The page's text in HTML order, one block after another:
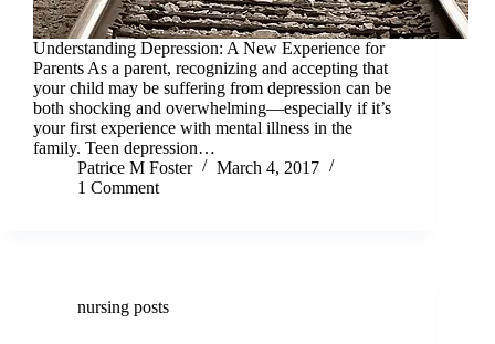
Understanding Depression: A New Experience for
Parents As a parent, recognizing and accepting that
your child may be suffering from depression can be
both shocking and overwhelming—especially if it’s
your first experience with mental illness in the
family. Teen depression…
Patrice M Foster
March 4, 2017
1 Comment
nursing posts